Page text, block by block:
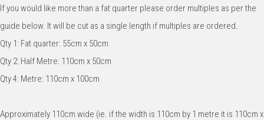
If you would like more than a fat quarter please order multiples as per the
guide below. It will be cut as a single length if multiples are ordered.
Qty 1: Fat quarter: 55cm x 50cm
Qty 2: Half Metre: 110cm x 50cm
Qty 4: Metre: 110cm x 100cm
Approximately 110cm wide (ie. if the width is 110cm by 1 metre it is 110cm x